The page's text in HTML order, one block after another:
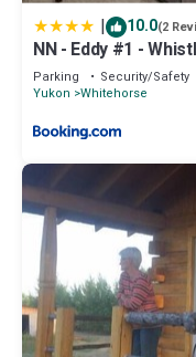
| 10.0(2
NN - Eddy #1 -
Parking Security/Safety
Yukon Whitehorse